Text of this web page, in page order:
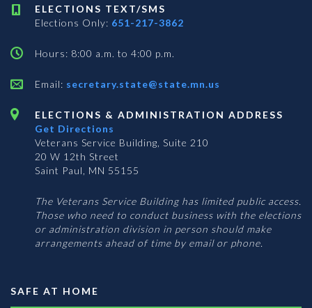
ELECTIONS TEXT/SMS
Elections Only: 651-217-3862
Hours: 8:00 a.m. to 4:00 p.m.
Email: secretary.state@state.mn.us
ELECTIONS & ADMINISTRATION ADDRESS
Get Directions
Veterans Service Building, Suite 210
20 W 12th Street
Saint Paul, MN 55155
The Veterans Service Building has limited public access.
Those who need to conduct business with the elections
or administration division in person should make
arrangements ahead of time by email or phone.
SAFE AT HOME